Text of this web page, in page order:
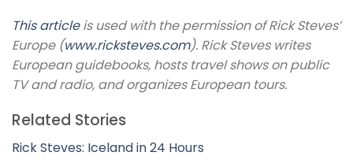
This articleis used with the permission of Rick Steves’
Europe (www.ricksteves.com). Rick Steves writes
European guidebooks, hosts travel shows on public
TV and radio, and organizes European tours.
Related Stories
Rick Steves: Iceland in 24 Hours